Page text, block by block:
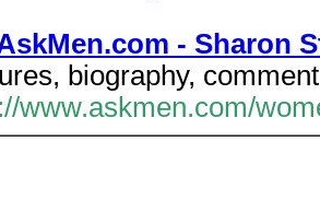
- Sharon
biography,
www.askmen.com/